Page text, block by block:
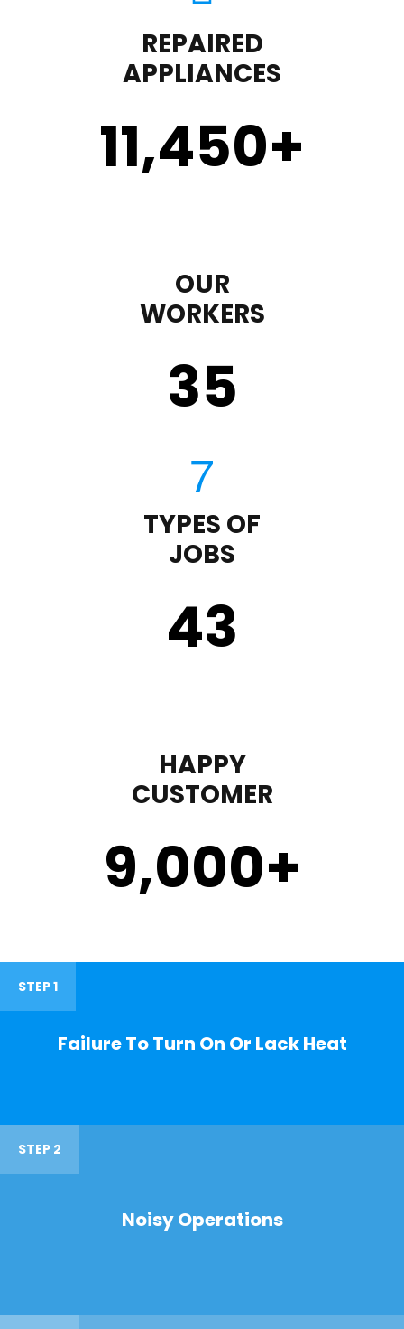
REPAIRED
APPLIANCES
11,450+
OUR
WORKERS
35
TYPES OF
JOBS
43
HAPPY
CUSTOMER
9,000+
STEP 1
Failure To Turn On Or Lack Heat
STEP 2
Noisy Operations